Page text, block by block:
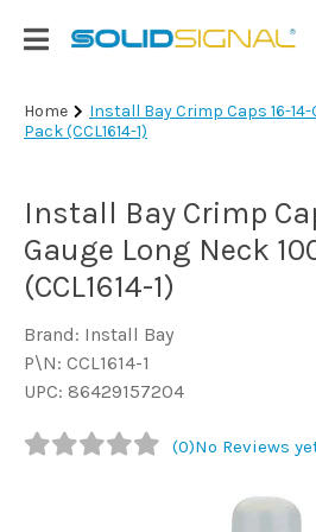
Login
|
TV
Antennas
& Parts
Satellite
TV
Marine
Home
Install Bay Crimp Caps 16-
Pack (CCL1614-1)
Install Bay Crimp
Gauge Long Neck
(CCL1614-1)
Brand: Install Bay
P\N: CCL1614-1
UPC: 86429157204
(0)No Reviews